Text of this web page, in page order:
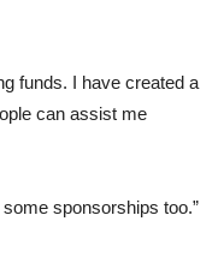
funds. I have created a
can assist me
sponsorships too.”